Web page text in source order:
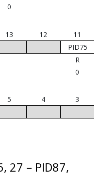
0
13 12
11
PID75
R
0
5 4 3
27 – PID87,